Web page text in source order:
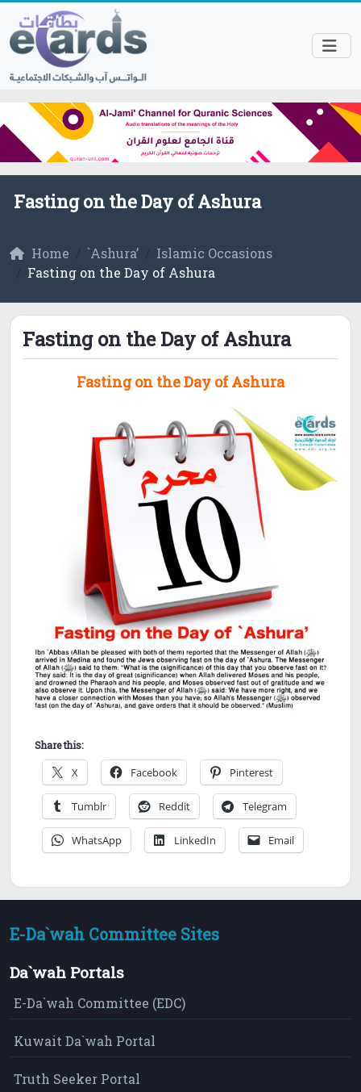
Fasting on the Day of Ashura
Home `Ashura’
Islamic Occasions
Fasting on the Day of Ashura
Fasting on the Day of Ashura
Fasting on the Day of Ashura
Share this:
X Facebook Pinterest
Tumblr Reddit Telegram
WhatsApp LinkedIn Email
E-Da`wah Committee Sites
Da`wah Portals
E-Da`wah Committee (EDC)
Kuwait Da`wah Portal
Truth Seeker Portal